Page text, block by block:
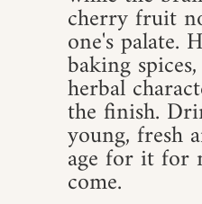
cherry fruit
one's palate.
baking
herbal
the finish.
young, fresh
age for it for
come.